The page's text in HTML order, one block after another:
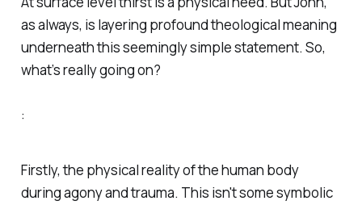
as always, is layering profound theological meaning
underneath this seemingly simple statement. So,
what’s really going on?
:
Firstly, the physical reality of the human body
during agony and trauma. This isn't some symbolic